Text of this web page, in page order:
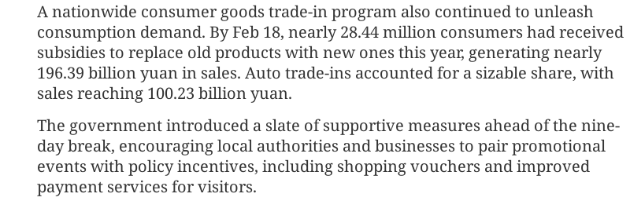
A nationwide consumer goods trade-in program also continued to unleash
consumption demand. By Feb 18, nearly 28.44 million consumers had received
subsidies to replace old products with new ones this year, generating nearly
196.39 billion yuan in sales. Auto trade-ins accounted for a sizable share, with
sales reaching 100.23 billion yuan.
The government introduced a slate of supportive measures ahead of the nine-
day break, encouraging local authorities and businesses to pair promotional
events with policy incentives, including shopping vouchers and improved
payment services for visitors.